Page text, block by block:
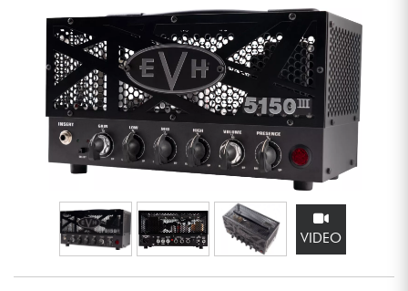
Keyboards & Pianos
Synths & Samplers
Home-Studio
Headphone
Mic & Wireless
VIDEO